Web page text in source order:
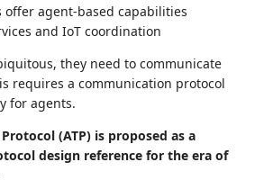
offer agent-based capabilities
and IoT coordination
they need to communicate
requires a communication protocol
for agents.
(ATP) is proposed as a
design reference for the era of